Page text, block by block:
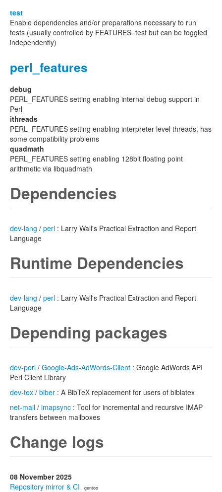
test
Enable dependencies and/or preparations necessary to run
tests (usually controlled by FEATURES=test but can be toggled
independently)
perl_features
debug
PERL_FEATURES setting enabling internal debug support in
Perl
ithreads
PERL_FEATURES setting enabling interpreter level threads, has
some compatibility problems
quadmath
PERL_FEATURES setting enabling 128bit floating point
arithmetic via libquadmath
Dependencies
dev-lang / perl : Larry Wall's Practical Extraction and Report
Language
Runtime Dependencies
dev-lang / perl : Larry Wall's Practical Extraction and Report
Language
Depending packages
dev-perl / Google-Ads-AdWords-Client : Google AdWords API
Perl Client Library
dev-tex / biber : A BibTeX replacement for users of biblatex
net-mail / imapsync : Tool for incremental and recursive IMAP
transfers between mailboxes
Change logs
08 November 2025
Repository mirror & CI · gentoo